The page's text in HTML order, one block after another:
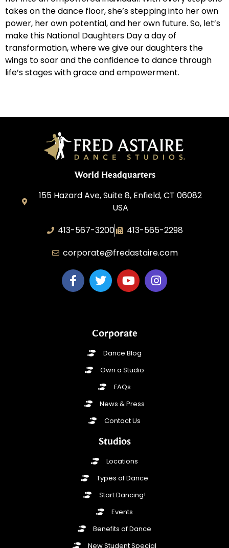
takes on the dance floor, she’s stepping into her own
power, her own potential, and her own future. So, let’s
make this National Daughters Day a day of
transformation, where we give our daughters the
wings to soar and the confidence to dance through
life’s stages with grace and empowerment.
World Headquarters
155 Hazard Ave, Suite 8, Enfield, CT 06082
USA
413-567-3200
413-565-2298
corporate@fredastaire.com
Corporate
Dance Blog
Own a Studio
FAQs
News & Press
Contact Us
Studios
Locations
Types of Dance
Start Dancing!
Events
Benefits of Dance
New Student Special